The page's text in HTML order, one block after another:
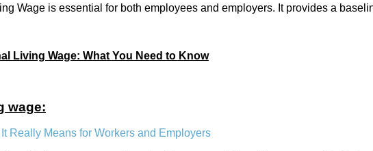
Wage is essential for both employees and employers. It provides a
Living Wage: What You Need to Know
wage:
Really Means for Workers and Employers